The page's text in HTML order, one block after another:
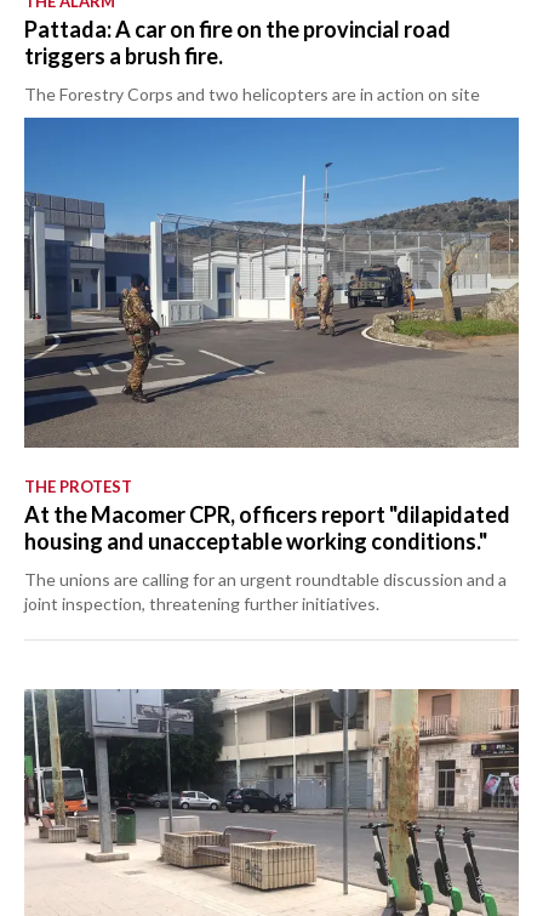
Pattada: A car on fire on the provincial road
triggers a brush fire.
The Forestry Corps and two helicopters are in action on site
THE PROTEST
At the Macomer CPR, officers report "dilapidated
housing and unacceptable working conditions."
The unions are calling for an urgent roundtable discussion and a
joint inspection, threatening further initiatives.